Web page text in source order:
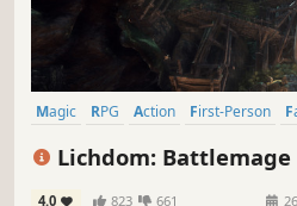
Magic RPG Action First-Person
Lichdom: Battlemage
4.0 823 661